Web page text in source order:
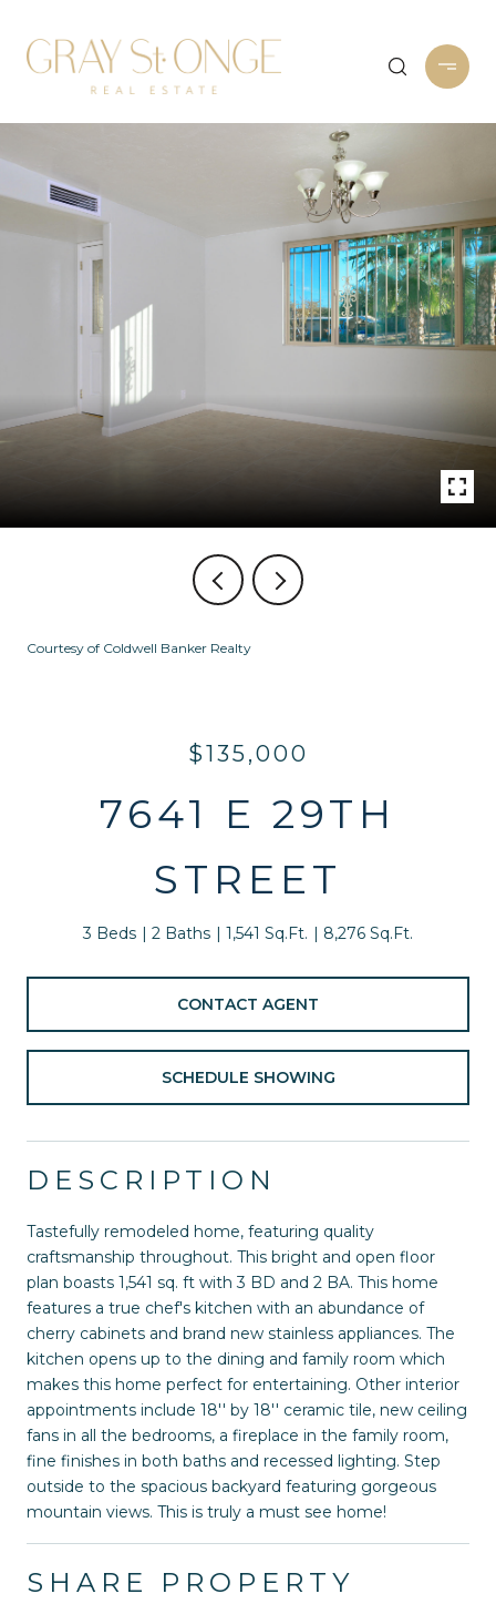
Courtesy of Coldwell Banker Realty
$135,000
7641 E 29TH
STREET
3 Beds 2 Baths 1,541 Sq.Ft. 8,276 Sq.Ft.
CONTACT AGENT
SCHEDULE SHOWING
DESCRIPTION
Tastefully remodeled home, featuring quality
craftsmanship throughout. This bright and open floor
plan boasts 1,541 sq. ft with 3 BD and 2 BA. This home
features a true chef's kitchen with an abundance of
cherry cabinets and brand new stainless appliances. The
kitchen opens up to the dining and family room which
makes this home perfect for entertaining. Other interior
appointments include 18'' by 18'' ceramic tile, new ceiling
fans in all the bedrooms, a fireplace in the family room,
fine finishes in both baths and recessed lighting. Step
outside to the spacious backyard featuring gorgeous
mountain views. This is truly a must see home!
SHARE PROPERTY